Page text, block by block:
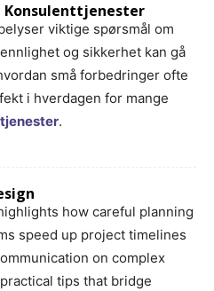
Konsulenttjenester
viktige spørsmål om
og sikkerhet kan gå
små forbedringer ofte
i hverdagen for mange
.
how careful planning
speed up project timelines
on complex
tips that bridge